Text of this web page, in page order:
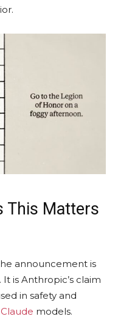
This Matters
announcement is
is Anthropic’s claim
in safety and
Claude models.